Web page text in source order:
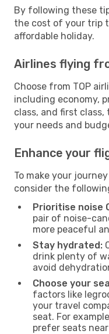
By following these
the cost of your trip
affordable holiday.
Airlines flying
Choose from TOP
including economy,
class, and first
your needs and
Enhance your
To make your
consider the
Prioritise noise
pair of noise-
more peaceful
Stay hydrated:
drink plenty of
avoid
Choose your
factors like
your travel
seat. For
prefer seats